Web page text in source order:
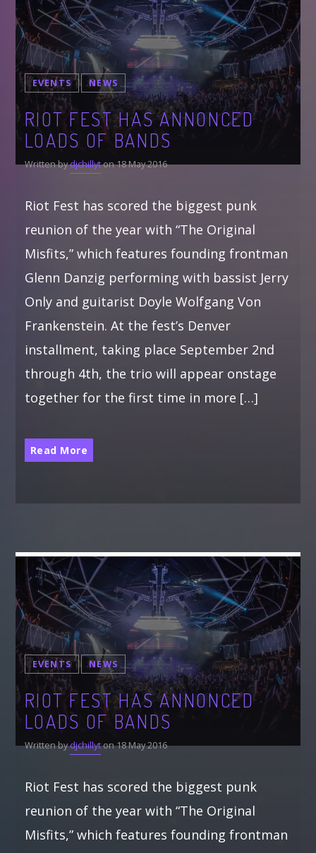
EVENTS NEWS
RIOT FEST HAS ANNONCED
LOADS OF BANDS
Written bydjchillyton 18 May 2016
Riot Fest has scored the biggest punk
reunion of the year with “The Original
Misfits,” which features founding frontman
Glenn Danzig performing with bassist Jerry
Only and guitarist Doyle Wolfgang Von
Frankenstein. At the fest’s Denver
installment, taking place September 2nd
through 4th, the trio will appear onstage
together for the first time in more […]
Read More
EVENTS NEWS
RIOT FEST HAS ANNONCED
LOADS OF BANDS
Written bydjchillyton 18 May 2016
Riot Fest has scored the biggest punk
reunion of the year with “The Original
Misfits,” which features founding frontman